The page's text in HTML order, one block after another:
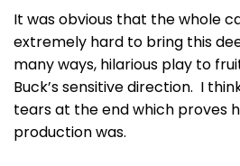
It was obvious that the whole
extremely hard to bring this
many ways, hilarious play to
Buck’s sensitive direction. I
tears at the end which proves
production was.